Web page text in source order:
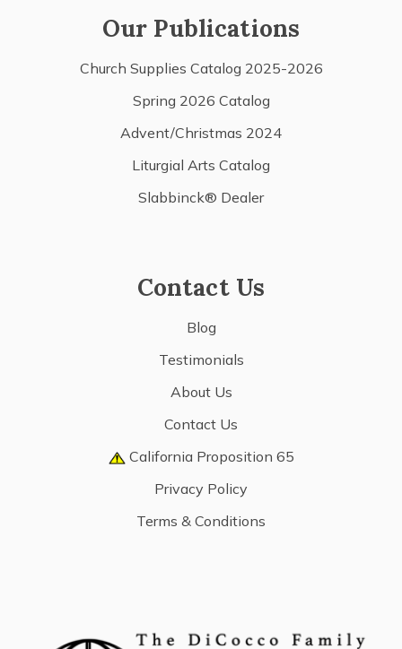
Our Publications
Church Supplies Catalog 2025-2026
Spring 2026 Catalog
Advent/Christmas 2024
Liturgial Arts Catalog
Slabbinck® Dealer
Contact Us
Blog
Testimonials
About Us
Contact Us
California Proposition 65
Privacy Policy
Terms & Conditions